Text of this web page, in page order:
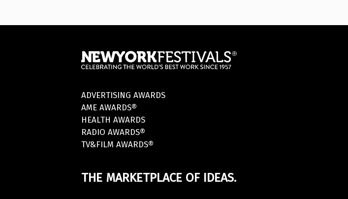
ADVERTISING AWARDS
AME AWARDS®
HEALTH AWARDS
RADIO AWARDS®
TV&FILM AWARDS®
THE MARKETPLACE OF IDEAS.